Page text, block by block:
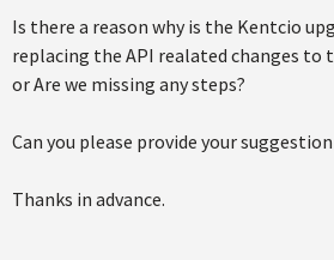
Is there a reason why is the Kentcio
replacing the API realated changes to
or Are we missing any steps?
Can you please provide your
Thanks in advance.